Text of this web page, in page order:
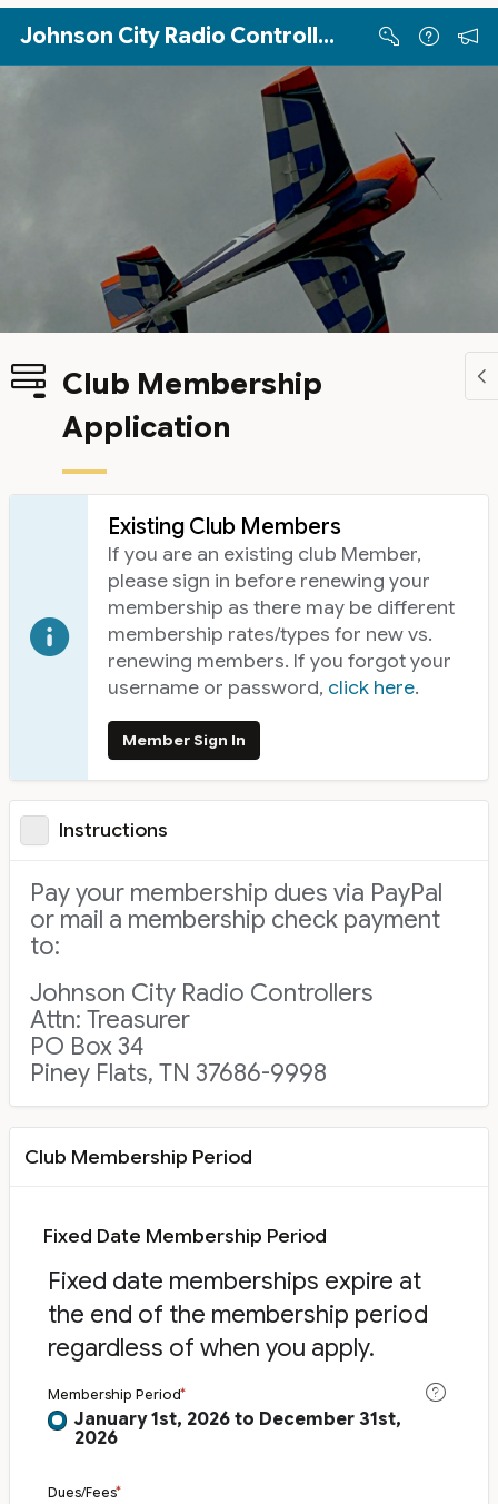
Skip to Main Content
Johnson City Radio Controllers
Club Membership
Application
Existing Club Members
If you are an existing club Member,
please sign in before renewing your
membership as there may be different
membership rates/types for new vs.
renewing members. If you forgot your
username or password, click here.
Member Sign In
Instructions
Pay your membership dues via PayPal
or mail a membership check payment
to:
Johnson City Radio Controllers
Attn: Treasurer
PO Box 34
Piney Flats, TN 37686-9998
Club Membership Period
Fixed Date Membership Period
Fixed date memberships expire at
the end of the membership period
regardless of when you apply.
Membership Period
January 1st, 2026 to December 31st,
2026
Dues/Fees